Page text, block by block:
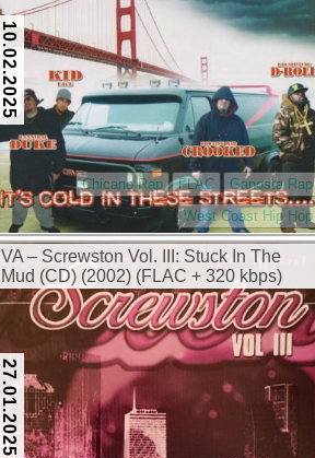
10.02.2025
Chicano Rap FLAC
Gangsta Rap
West Coast Hip Hop
VA – Screwston Vol. III: Stuck In The
Mud (CD) (2002) (FLAC + 320 kbps)
27.01.2025